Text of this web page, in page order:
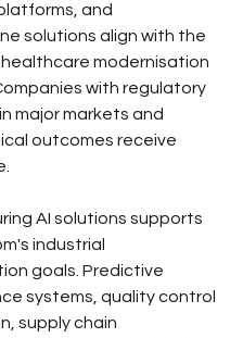
and
solutions align with the
modernisation
with regulatory
major markets and
outcomes receive
AI solutions supports
industrial
goals. Predictive
systems, quality control
supply chain